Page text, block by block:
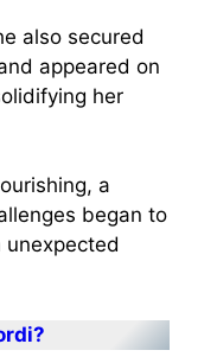
also secured
appeared on
her
a
began to